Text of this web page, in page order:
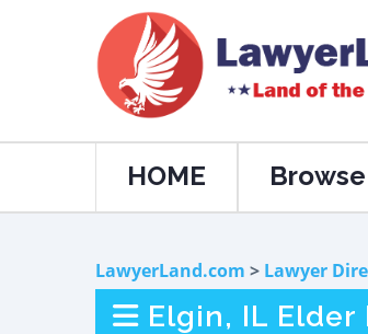
HOME Browse
LawyerLand.com > Lawyer
Elgin, IL Elder